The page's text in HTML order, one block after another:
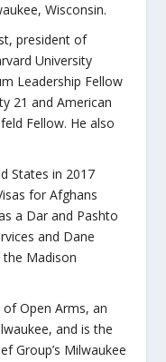
Wisconsin.
president of
University
Leadership Fellow
21 and American
Fellow. He also
States in 2017
for Afghans
a Dar and Pashto
and Dane
Madison
Open Arms, an
and is the
Group’s Milwaukee